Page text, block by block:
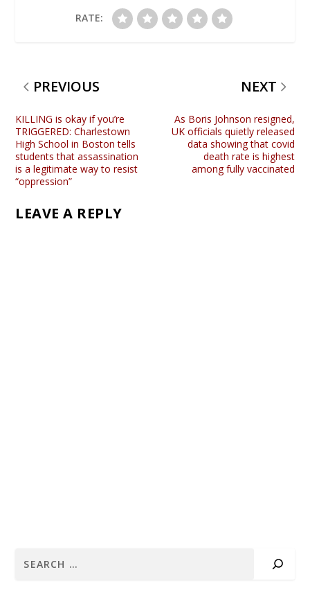
RATE:
PREVIOUS
KILLING is okay if you’re
TRIGGERED: Charlestown
High School in Boston tells
students that assassination
is a legitimate way to resist
“oppression”
NEXT
As Boris Johnson resigned,
UK officials quietly released
data showing that covid
death rate is highest
among fully vaccinated
LEAVE A REPLY